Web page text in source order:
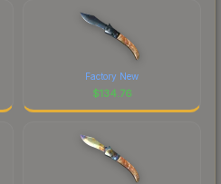
Factory New
$134.76